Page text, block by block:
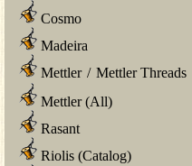
Cosmo
Madeira
Mettler / Mettler Threads
Mettler (All)
Rasant
Riolis (Catalog)